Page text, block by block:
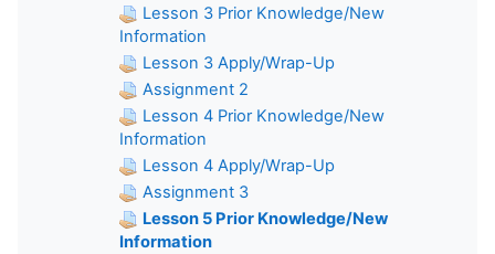
Lesson 3 Prior Knowledge/New
Information
Lesson 3 Apply/Wrap-Up
Assignment 2
Lesson 4 Prior Knowledge/New
Information
Lesson 4 Apply/Wrap-Up
Assignment 3
Lesson 5 Prior Knowledge/New
Information